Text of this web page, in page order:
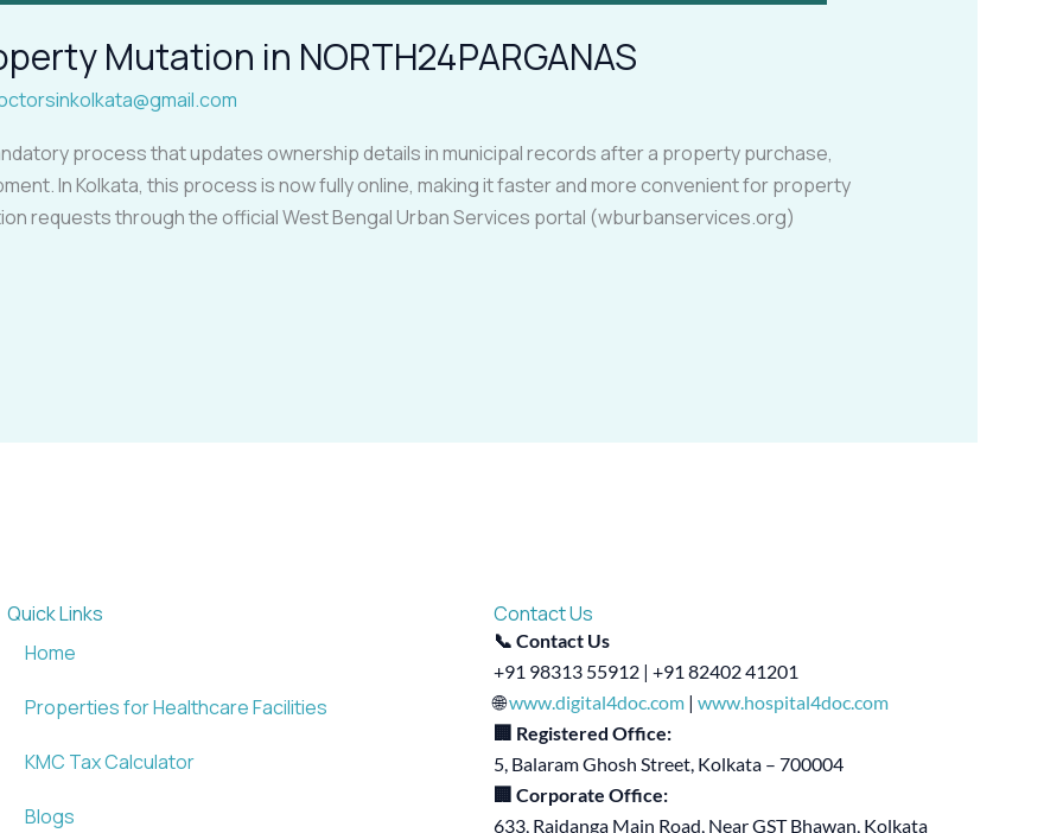
Mutation in NORTH24PARGANAS
process that updates ownership details in municipal records after a property purchase,
In Kolkata, this process is now fully online, making it faster and more convenient for property
requests through the official West Bengal Urban Services portal (wburbanservices.org)
Quick Links
Home
Properties for Healthcare Facilities
KMC Tax Calculator
Blogs
Contact Us
📞 Contact Us
+91 98313 55912 | +91 82402 41201
🌐www.digital4doc.com |www.hospital4doc.com
🏢 Registered Office:
5, Balaram Ghosh Street, Kolkata – 700004
🏢 Corporate Office:
633, Rajdanga Main Road, Near GST Bhawan, Kolkata